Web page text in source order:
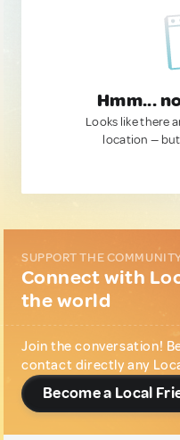
Hmm...
Looks like there
location —
SUPPORT THE
Connect with
the world
Join the conversation!
contact directly any
Become a Local